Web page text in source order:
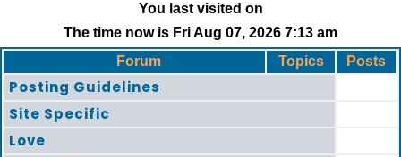
You last visited on
The time now is Fri Aug 07, 2026 7:13 am
Forum
Topics Posts
Posting Guidelines
Site Specific
Love